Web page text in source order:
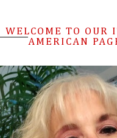
WELCOME TO OUR
AMERICAN